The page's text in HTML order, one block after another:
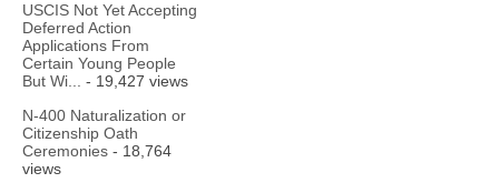
USCIS Not Yet Accepting
Deferred Action
Applications From
Certain Young People
But Wi...
- 19,427 views
N-400 Naturalization or
Citizenship Oath
Ceremonies - 18,764
views